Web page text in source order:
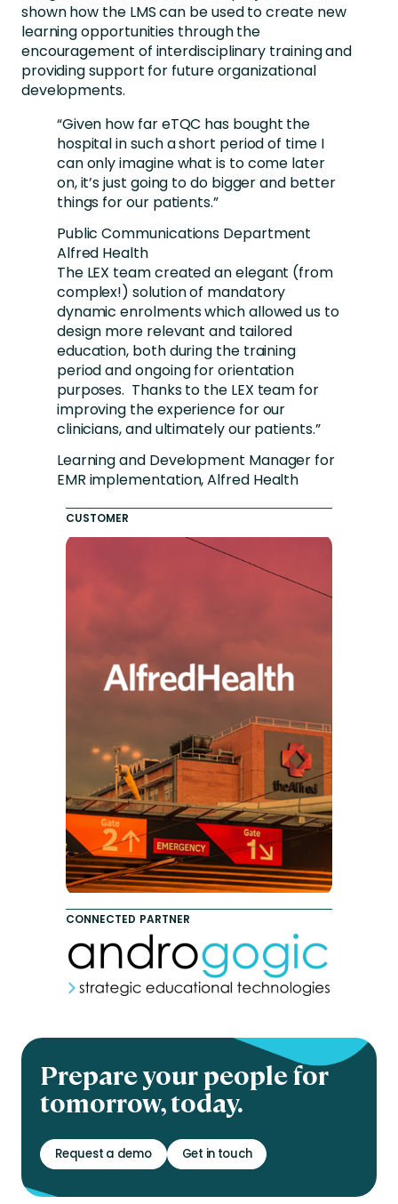
shown how the LMS can be used to create new
learning opportunities through the
encouragement of interdisciplinary training and
providing support for future organizational
developments.
“Given how far eTQC has bought the
hospital in such a short period of time I
can only imagine what is to come later
on, it’s just going to do bigger and better
things for our patients.”
Public Communications Department
Alfred Health
The LEX team created an elegant (from
complex!) solution of mandatory
dynamic enrolments which allowed us to
design more relevant and tailored
education, both during the training
period and ongoing for orientation
purposes. Thanks to the LEX team for
improving the experience for our
clinicians, and ultimately our patients.”
Learning and Development Manager for
EMR implementation, Alfred Health
CUSTOMER
CONNECTED PARTNER
Prepare your people for
tomorrow, today.
Request a demo Get in touch